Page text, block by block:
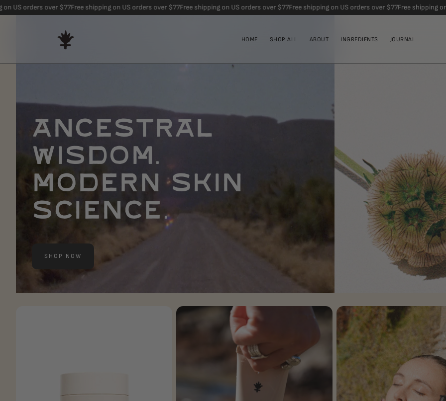
Free shipping on US orders
$77Free shipping on US orders over $77Free shipping on US orders over $77Free shipping on US orders over $77
HOME SHOP ALL ABOUT INGREDIENTS JOURNAL
ANCESTRAL
WISDOM.
MODERN SKIN
SCIENCE.
SHOP NOW